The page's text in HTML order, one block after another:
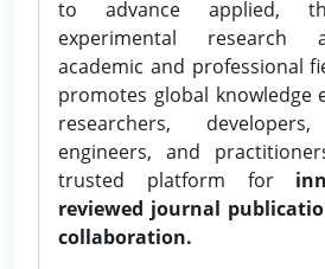
to advance applied,
experimental research
academic and professional
promotes global knowledge
researchers, developers,
engineers, and
trusted platform for
reviewed journal
collaboration.